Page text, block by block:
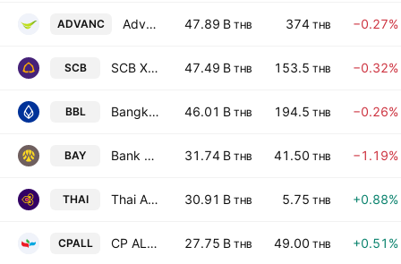
ADVANC Advanced Info Service Public Co., Ltd. 47.89 B THB 374 THB −0.27%
SCB SCB X Public Company Limited 47.49 B THB 153.5 THB −0.32%
BBL Bangkok Bank Public Company Limited 46.01 B THB 194.5 THB −0.26%
BAY Bank of Ayudhya Public Co., Ltd. 31.74 B THB 41.50 THB −1.19%
THAI Thai Airways International Public Co. Ltd. 30.91 B THB 5.75 THB +0.88%
CPALL CP ALL Public Company Limited 27.75 B THB 49.00 THB +0.51%